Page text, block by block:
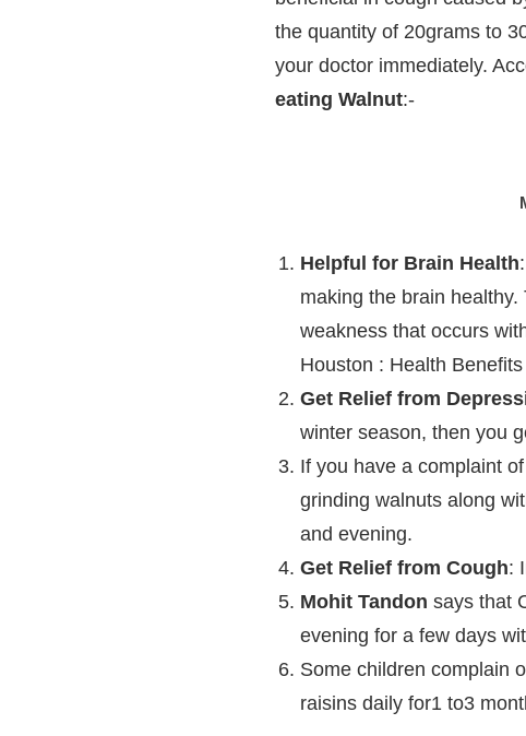
the quantity of 20grams to
your doctor immediately.
eating Walnut:-
Helpful for Brain Health
making the brain
weakness that occurs
Houston : Health
Get Relief from
winter season, then you
If you have a complaint
grinding walnuts along
and evening.
Get Relief from Cough:
Mohit Tandon says that
evening for a few days
Some children complain
raisins daily for1 to3